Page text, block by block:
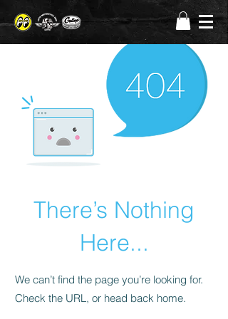
There’s Nothing
Here...
We can’t find the page you’re looking for.
Check the URL, or head back home.